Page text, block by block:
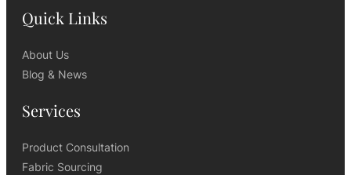
Quick Links
About Us
Blog & News
Services
Product Consultation
Fabric Sourcing